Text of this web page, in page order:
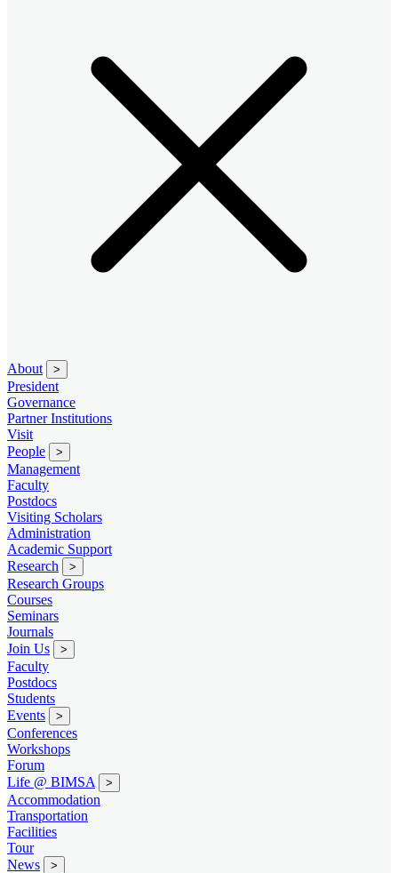
About >
President
Governance
Partner Institutions
Visit
People
>
Management
Faculty
Postdocs
Visiting Scholars
Administration
Academic Support
Research
>
Research Groups
Courses
Seminars
Journals
Join Us
>
Faculty
Postdocs
Students
Events
>
Conferences
Workshops
Forum
Life @ BIMSA
>
Accommodation
Transportation
Facilities
Tour
News
>